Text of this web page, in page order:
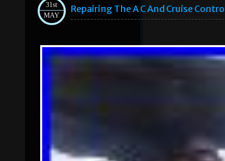
31st
MAY
Repairing The A C And Cruise